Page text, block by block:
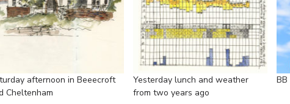
afternoon in Beeecroft
Cheltenham
Yesterday lunch and weather
from two years ago